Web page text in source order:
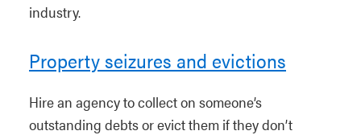
industry.
Property seizures and evictions
Hire an agency to collect on someone’s
outstanding debts or evict them if they don’t